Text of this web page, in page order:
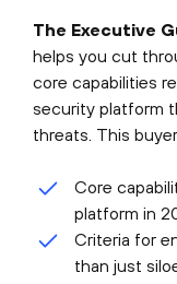
The Executive
helps you cut
core capabilities
security platform
threats. This
Core
platform in
Criteria for
than just